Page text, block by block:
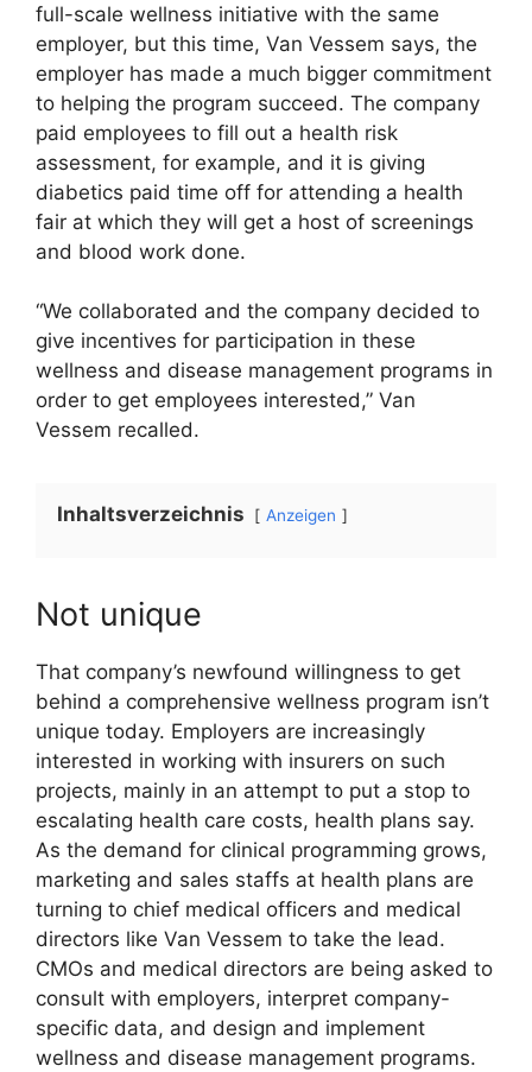
full-scale wellness initiative with the same
employer, but this time, Van Vessem says, the
employer has made a much bigger commitment
to helping the program succeed. The company
paid employees to fill out a health risk
assessment, for example, and it is giving
diabetics paid time off for attending a health
fair at which they will get a host of screenings
and blood work done.
“We collaborated and the company decided to
give incentives for participation in these
wellness and disease management programs in
order to get employees interested,” Van
Vessem recalled.
Inhaltsverzeichnis Anzeigen
Not unique
That company’s newfound willingness to get
behind a comprehensive wellness program isn’t
unique today. Employers are increasingly
interested in working with insurers on such
projects, mainly in an attempt to put a stop to
escalating health care costs, health plans say.
As the demand for clinical programming grows,
marketing and sales staffs at health plans are
turning to chief medical officers and medical
directors like Van Vessem to take the lead.
CMOs and medical directors are being asked to
consult with employers, interpret company-
specific data, and design and implement
wellness and disease management programs.